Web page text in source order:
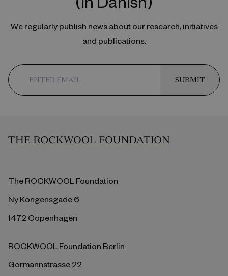
We regularly publish news about our research, initiatives
and publications.
SUBMIT
The ROCKWOOL Foundation
Ny Kongensgade 6
1472 Copenhagen
ROCKWOOL Foundation Berlin
Gormannstrasse 22